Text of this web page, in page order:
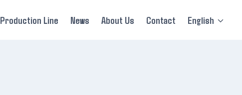
Production Line News About Us Contact English